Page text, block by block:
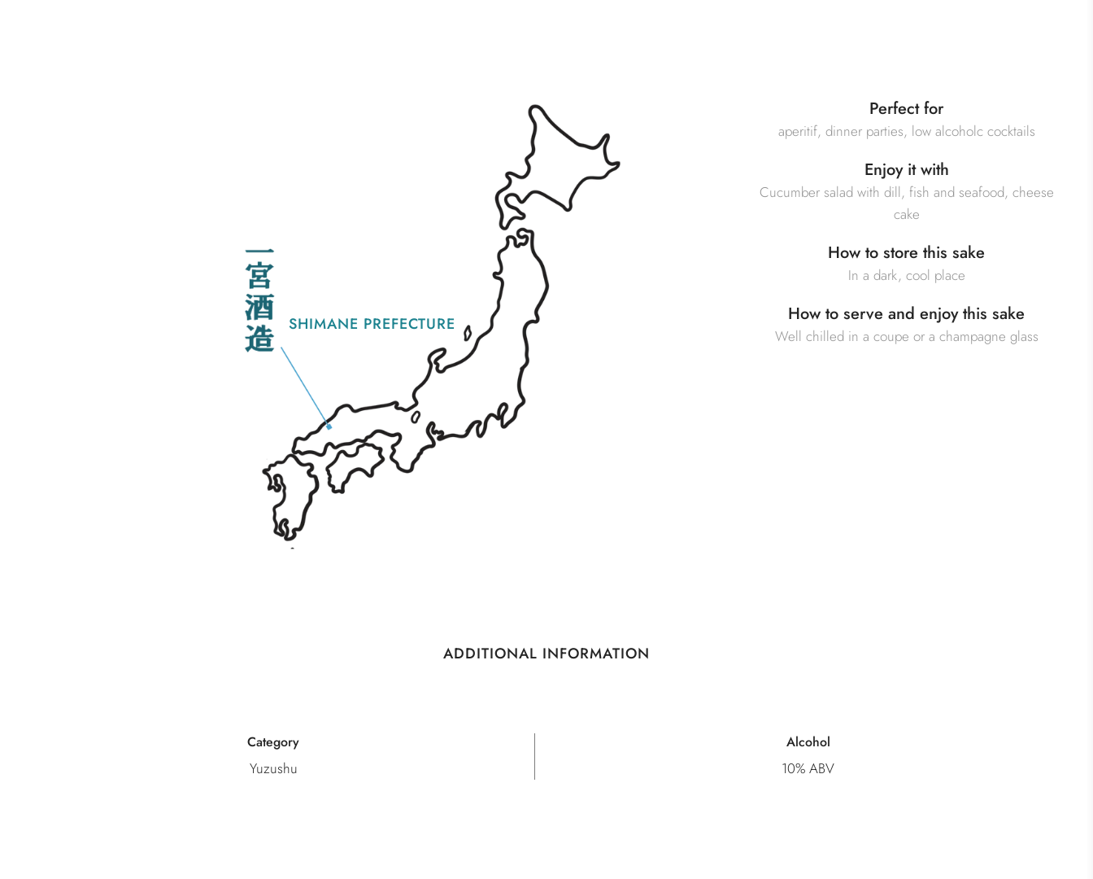
SHIMANE PREFECTURE
Perfect for
aperitif, dinner parties, low alcoholc cocktails
Enjoy it with
Cucumber salad with dill, fish and seafood, cheese
cake
How to store this sake
In a dark, cool place
How to serve and enjoy this sake
Well chilled in a coupe or a champagne glass
ADDITIONAL INFORMATION
Category
Yuzushu
Alcohol
10% ABV